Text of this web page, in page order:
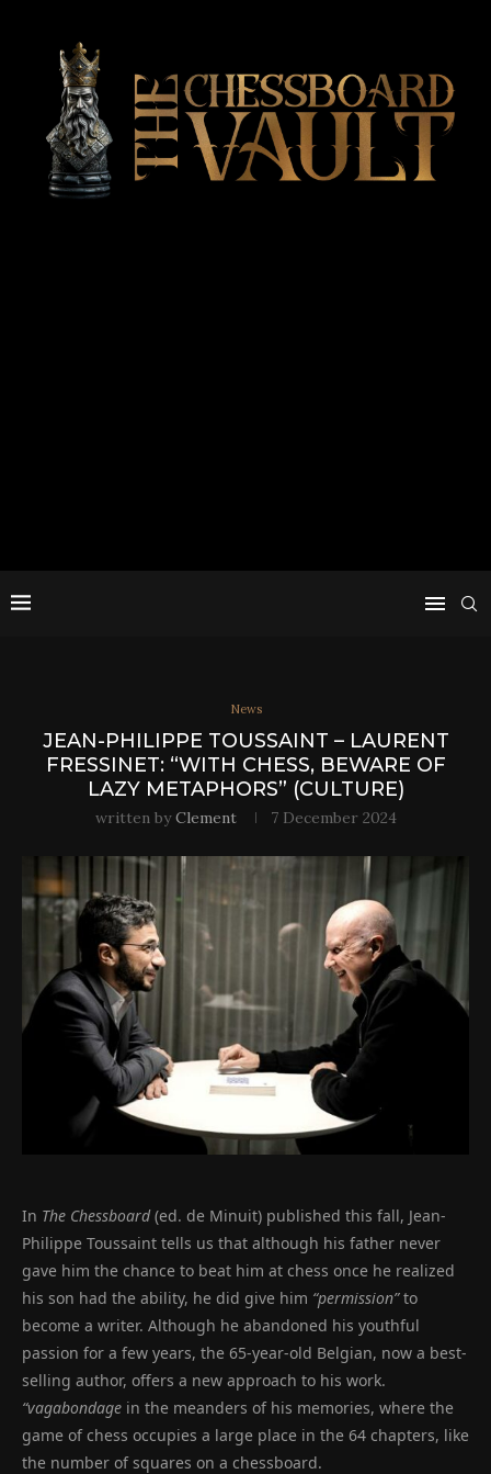
News
JEAN-PHILIPPE TOUSSAINT – LAURENT
FRESSINET: “WITH CHESS, BEWARE OF
LAZY METAPHORS” (CULTURE)
written byClement 7 December 2024
In The Chessboard(ed. de Minuit) published this fall, Jean-
Philippe Toussaint tells us that although his father never
gave him the chance to beat him at chess once he realized
his son had the ability, he did give him “permission”to
become a writer. Although he abandoned his youthful
passion for a few years, the 65-year-old Belgian, now a best-
selling author, offers a new approach to his work.
“vagabondage in the meanders of his memories, where the
game of chess occupies a large place in the 64 chapters, like
the number of squares on a chessboard.